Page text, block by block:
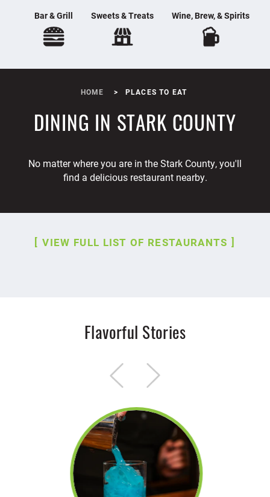
Bar & Grill Sweets & Treats Wine, Brew, & Spirits
HOME PLACES TO EAT
DINING IN STARK COUNTY
No matter where you are in the Stark County, you'll
find a delicious restaurant nearby.
VIEW FULL LIST OF RESTAURANTS
Flavorful Stories